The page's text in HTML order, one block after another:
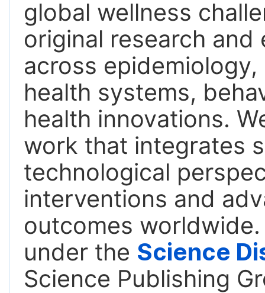
global wellness
original research
across
health systems,
health innovations.
work that integrates
technological
interventions and
outcomes
under the Science
Science Publishing